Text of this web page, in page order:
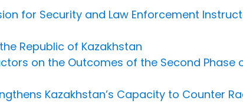
for Security and Law Enforcement
Republic of Kazakhstan
on the Outcomes of the Second Phase
Kazakhstan’s Capacity to Counter